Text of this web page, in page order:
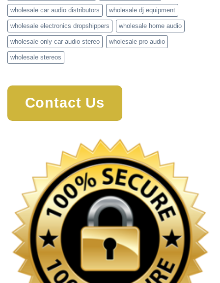
wholesale car audio distributors wholesale dj equipment
wholesale electronics dropshippers wholesale home audio
wholesale only car audio stereo wholesale pro audio
wholesale stereos
Contact Us